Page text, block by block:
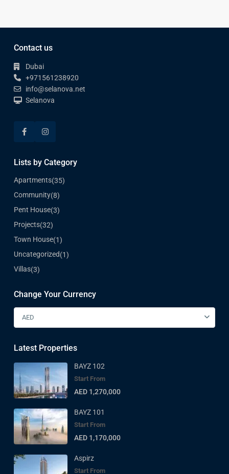
Contact us
Dubai
+971561238920
info@selanova.net
Selanova
Lists by Category
Apartments(35)
Community(8)
Pent House(3)
Projects(32)
Town House(1)
Uncategorized(1)
Villas(3)
Change Your Currency
AED
Latest Properties
BAYZ 102
Start From
AED 1,270,000
BAYZ 101
Start From
AED 1,170,000
Aspirz
Start From